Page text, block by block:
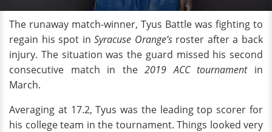
The runaway match-winner, Tyus Battle was fighting to
regain his spot inSyracuse Orange’sroster after a back
injury. The situation was the guard missed his second
consecutive match in the2019 ACC tournament in
March.
Averaging at 17.2, Tyus was the leading top scorer for
his college team in the tournament. Things looked very